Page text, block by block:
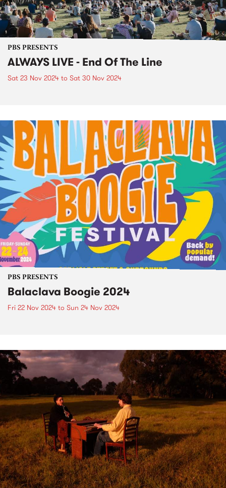
PBS PRESENTS
ALWAYS LIVE - End Of The Line
Sat 23 Nov 2024 to Sat 30 Nov 2024
PBS PRESENTS
Balaclava Boogie 2024
Fri 22 Nov 2024 to Sun 24 Nov 2024